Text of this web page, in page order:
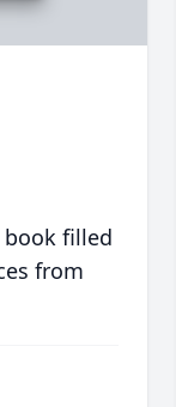
filled
from